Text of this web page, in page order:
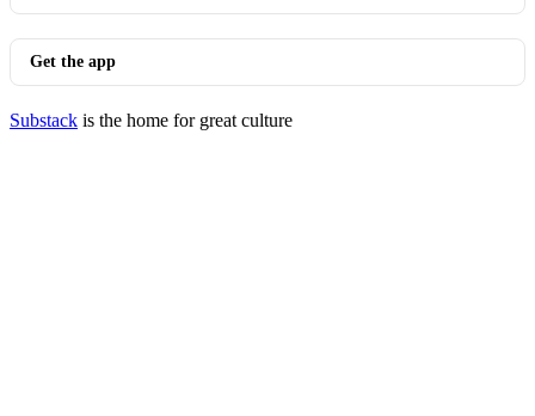
Get the app
Substack is the home for great culture